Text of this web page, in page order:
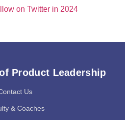
on Twitter in 2024
Product Leadership
Us
& Coaches